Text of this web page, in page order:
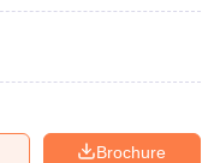
Brochure